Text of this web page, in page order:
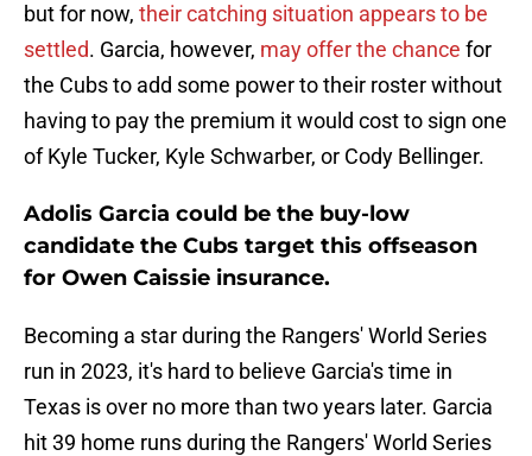
but for now, their catching situation appears to be
settled. Garcia, however, may offer the chance for
the Cubs to add some power to their roster without
having to pay the premium it would cost to sign one
of Kyle Tucker, Kyle Schwarber, or Cody Bellinger.
Adolis Garcia could be the buy-low
candidate the Cubs target this offseason
for Owen Caissie insurance.
Becoming a star during the Rangers' World Series
run in 2023, it's hard to believe Garcia's time in
Texas is over no more than two years later. Garcia
hit 39 home runs during the Rangers' World Series